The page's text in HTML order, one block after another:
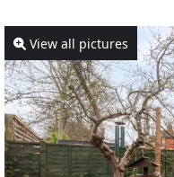
View all pictures